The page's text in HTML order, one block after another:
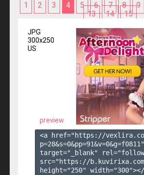
1 2 3 4 5 6 7 8 9
13
14 15
JPG
300x250
US
preview
<a href="https://
p=28&s=0&pp=91&v=0&g=f0811 "
target="_blank"
src="https://
height="250"